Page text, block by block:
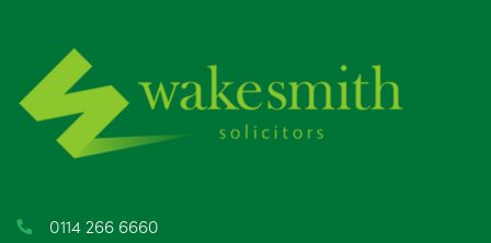
June 2025
May 2025
April 2025
0114 266 6660